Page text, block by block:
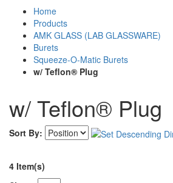
Home
Products
AMK GLASS (LAB GLASSWARE)
Burets
Squeeze-O-Matic Burets
w/ Teflon® Plug
w/ Teflon® Plug
Sort By:
4 Item(s)